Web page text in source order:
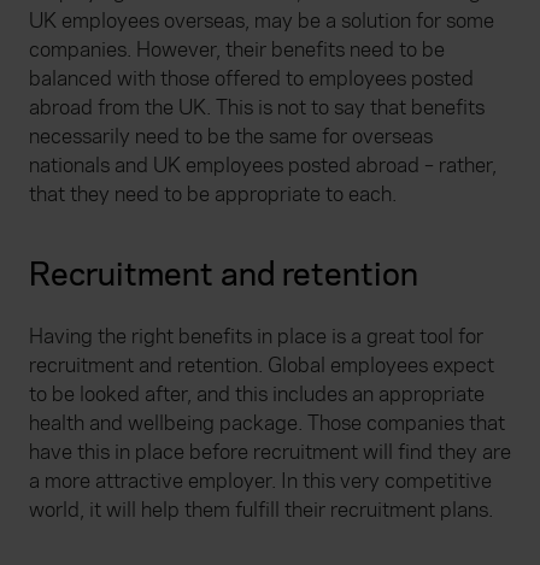
website, to improve our website performance and to
increase the relevance of our communications and
advertising. Please let us know your preferences.
UK employees overseas, may be a solution for some
companies. However, their benefits need to be
balanced with those offered to employees posted
abroad from the UK. This is not to say that benefits
necessarily need to be the same for overseas
nationals and UK employees posted abroad – rather,
that they need to be appropriate to each.
Recruitment and retention
Having the right benefits in place is a great tool for
recruitment and retention. Global employees expect
to be looked after, and this includes an appropriate
health and wellbeing package. Those companies that
have this in place before recruitment will find they are
a more attractive employer. In this very competitive
world, it will help them fulfill their recruitment plans.